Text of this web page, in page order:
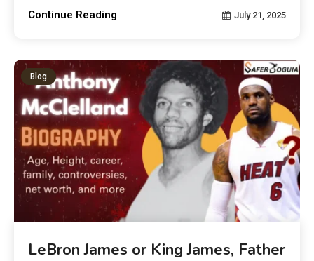
Continue Reading July 21, 2025
Blog
LeBron James or King James, Father